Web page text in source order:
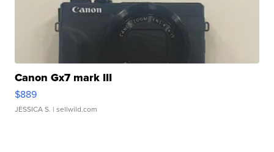
Canon Gx7 mark III
$889
JESSICA S. | sellwild.com